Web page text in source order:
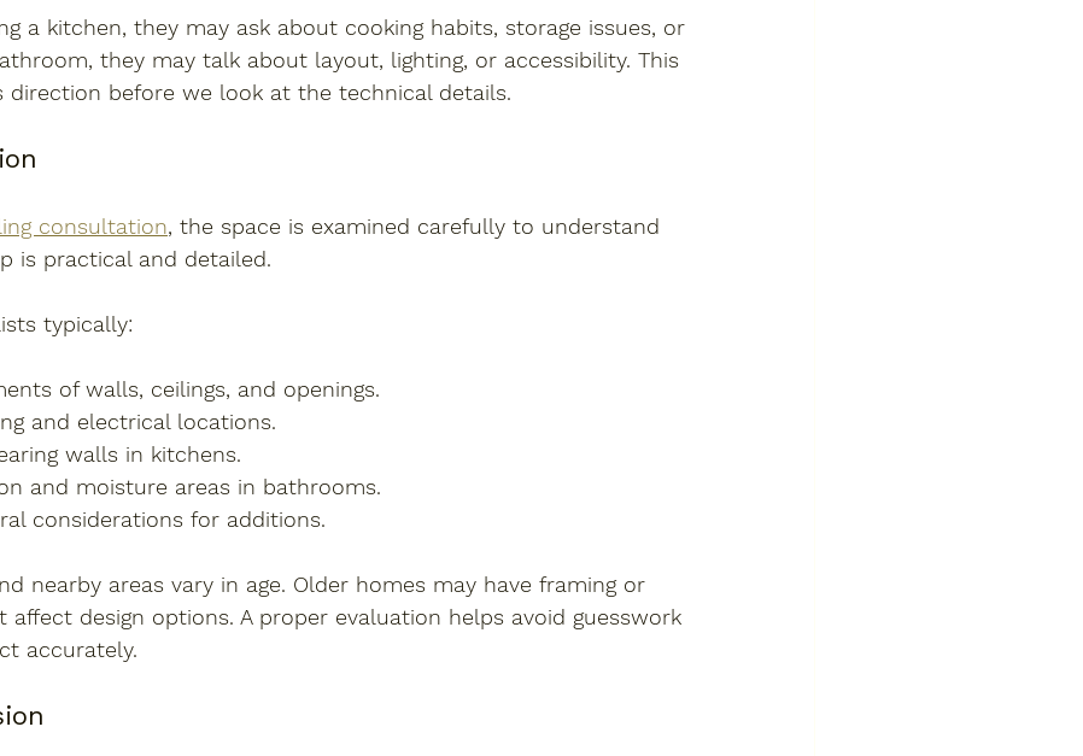
a kitchen, they may ask about cooking habits, storage issues, or
they may talk about layout, lighting, or accessibility. This
direction before we look at the technical details.
consultation, the space is examined carefully to understand
is practical and detailed.
typically:
of walls, ceilings, and openings.
and electrical locations.
walls in kitchens.
and moisture areas in bathrooms.
considerations for additions.
nearby areas vary in age. Older homes may have framing or
affect design options. A proper evaluation helps avoid guesswork
accurately.